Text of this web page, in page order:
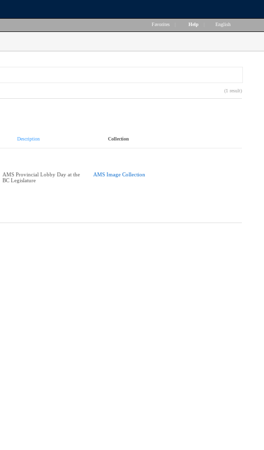
Favorites Help English
(1 result)
Description Collection
AMS Provincial Lobby Day at the
BC Legislature
AMS Image Collection